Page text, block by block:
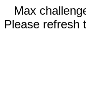
Max
Please refresh